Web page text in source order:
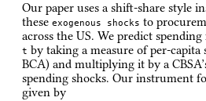
Our paper uses a shift-share style
these exogenous shocks to
across the US. We predict
t by taking a measure of per-capita
BCA) and multiplying it by a
spending shocks. Our instrument
given by